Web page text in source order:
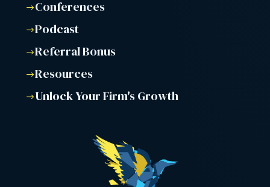
$Conferences
$Podcast
$Referral Bonus
$Resources
$Unlock Your Firm's Growth